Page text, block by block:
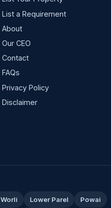
List a Requirement
About
Our CEO
Contact
FAQs
Privacy Policy
Disclaimer
Worli Lower Parel Powai